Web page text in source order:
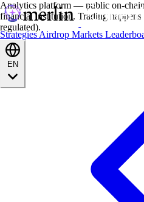
StrategiesAirdrop Markets
Analytics platform — public on-
financial institution. Trading
regulated).